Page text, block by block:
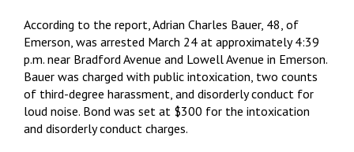
According to the report, Adrian Charles Bauer, 48, of
Emerson, was arrested March 24 at approximately 4:39
p.m. near Bradford Avenue and Lowell Avenue in Emerson.
Bauer was charged with public intoxication, two counts
of third-degree harassment, and disorderly conduct for
loud noise. Bond was set at $300 for the intoxication
and disorderly conduct charges.